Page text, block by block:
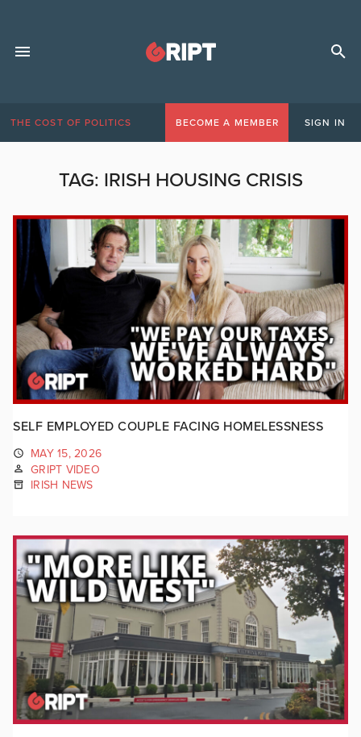
THE COST OF POLITICS BECOME A MEMBER SIGN IN
TAG: IRISH HOUSING CRISIS
SELF EMPLOYED COUPLE FACING HOMELESSNESS
MAY 15, 2026
GRIPT VIDEO
IRISH NEWS